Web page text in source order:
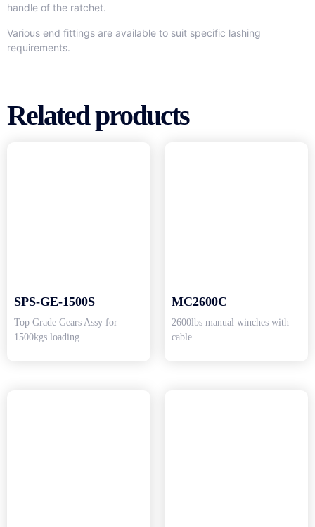
handle of the ratchet.
Various end fittings are available to suit specific lashing
requirements.
Related products
SPS-GE-1500S
Top Grade Gears Assy for
1500kgs loading.
MC2600C
2600lbs manual winches with
cable